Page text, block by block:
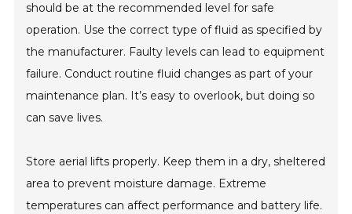
should be at the recommended level for safe
operation. Use the correct type of fluid as specified by
the manufacturer. Faulty levels can lead to equipment
failure. Conduct routine fluid changes as part of your
maintenance plan. It’s easy to overlook, but doing so
can save lives.
Store aerial lifts properly. Keep them in a dry, sheltered
area to prevent moisture damage. Extreme
temperatures can affect performance and battery life.